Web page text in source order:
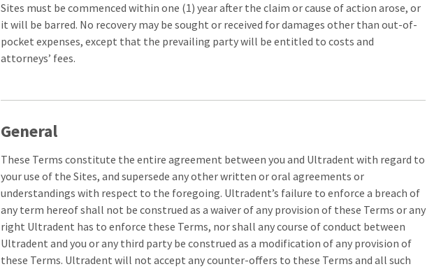
Sites must be commenced within one (1) year after the claim or cause of action arose, or
it will be barred. No recovery may be sought or received for damages other than out-of-
pocket expenses, except that the prevailing party will be entitled to costs and
attorneys’ fees.
General
These Terms constitute the entire agreement between you and Ultradent with regard to
your use of the Sites, and supersede any other written or oral agreements or
understandings with respect to the foregoing. Ultradent’s failure to enforce a breach of
any term hereof shall not be construed as a waiver of any provision of these Terms or any
right Ultradent has to enforce these Terms, nor shall any course of conduct between
Ultradent and you or any third party be construed as a modification of any provision of
these Terms. Ultradent will not accept any counter-offers to these Terms and all such